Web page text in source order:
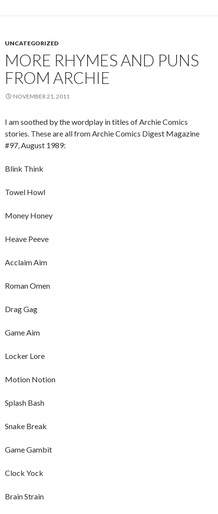
UNCATEGORIZED
MORE RHYMES AND PUNS
FROM ARCHIE
NOVEMBER 21, 2011
I am soothed by the wordplay in titles of Archie Comics
stories. These are all from Archie Comics Digest Magazine
#97, August 1989:
Blink Think
Towel Howl
Money Honey
Heave Peeve
Acclaim Aim
Roman Omen
Drag Gag
Game Aim
Locker Lore
Motion Notion
Splash Bash
Snake Break
Game Gambit
Clock Yock
Brain Strain